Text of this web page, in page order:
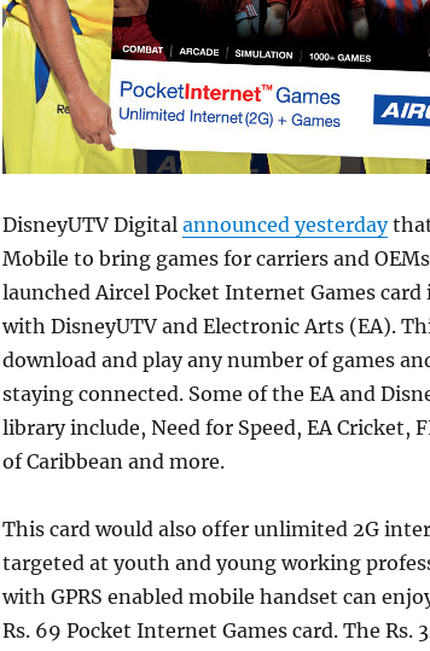
DisneyUTV Digital announced yesterdaythat
Mobile to bring games for carriers and
launched Aircel Pocket Internet Games
with DisneyUTV and Electronic Arts (EA).
download and play any number of games
staying connected. Some of the EA and
library include, Need for Speed, EA Cricket,
of Caribbean and more.
This card would also offer unlimited 2G
targeted at youth and young working
with GPRS enabled mobile handset can
Rs. 69 Pocket Internet Games card. The Rs.